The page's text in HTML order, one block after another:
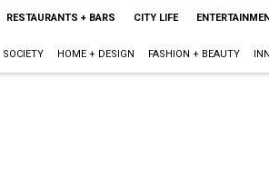
RESTAURANTS + BARS CITY LIFE
SOCIETY HOME + DESIGN FASHION + BEAUTY